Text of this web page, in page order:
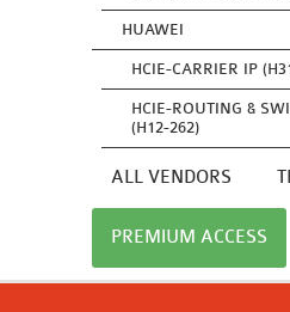
HUAWEI
HCIE-CARRIER IP
HCIE-ROUTING &
(H12-262)
ALL VENDORS
PREMIUM ACCESS